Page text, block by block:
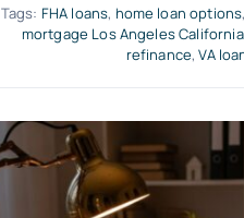
Tags: FHA loans, home loan options,
mortgage Los Angeles California
refinance,VA